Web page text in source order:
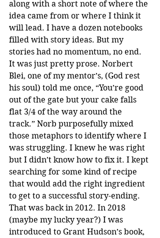
along with a short note of where the
idea came from or where I think it
will lead. I have a dozen notebooks
filled with story ideas. But my
stories had no momentum, no end.
It was just pretty prose. Norbert
Blei, one of my mentor’s, (God rest
his soul) told me once, “You’re good
out of the gate but your cake falls
flat 3/4 of the way around the
track.” Norb purposefully mixed
those metaphors to identify where I
was struggling. I knew he was right
but I didn’t know how to fix it. I kept
searching for some kind of recipe
that would add the right ingredient
to get to a successful story-ending.
That was back in 2012. In 2018
(maybe my lucky year?) I was
introduced to Grant Hudson’s book,